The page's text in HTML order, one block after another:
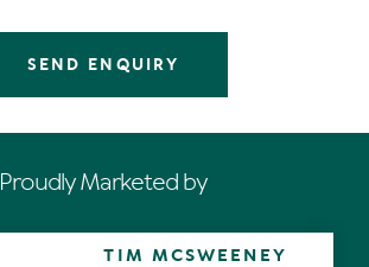
SEND ENQUIRY
Proudly Marketed by
TIM MCSWEENEY